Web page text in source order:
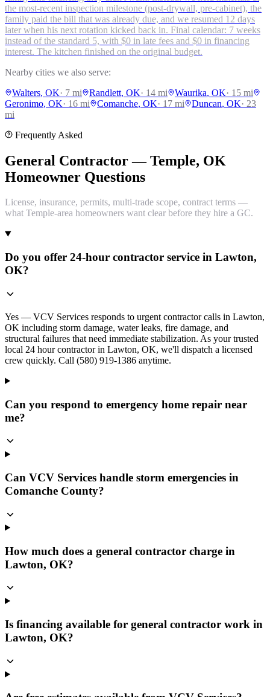
the most-recent inspection milestone (post-drywall, pre-cabinet), the
family paid the bill that was already due, and we resumed 12 days
later when his next rotation kicked back in. Final calendar: 7 weeks
instead of the standard 5, with $0 in late fees and $0 in financing
interest. The kitchen finished on the original budget.
Nearby cities we also serve:
Walters, OK· 7 mi Randlett, OK· 14 mi Waurika, OK· 15 mi
Geronimo, OK· 16 mi Comanche, OK· 17 mi Duncan, OK· 23
mi
Frequently Asked
General Contractor — Temple, OK
Homeowner Questions
License, insurance, permits, multi-trade scope, contract terms —
what Temple-area homeowners want clear before they hire a GC.
Do you offer 24-hour contractor service in Lawton,
OK?
Yes — VCV Services responds to urgent contractor calls in Lawton,
OK including storm damage, water leaks, fire damage, and
structural failures that need immediate stabilization. As your trusted
local 24 hour contractor in Lawton, OK, we'll dispatch a licensed
crew quickly. Call (580) 919-1386 anytime.
Can you respond to emergency home repair near
me?
Can VCV Services handle storm emergencies in
Comanche County?
How much does a general contractor charge in
Lawton, OK?
Is financing available for general contractor work in
Lawton, OK?